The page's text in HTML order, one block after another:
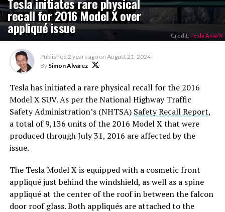
recall for 2016 Model X over
appliqué issue Credit: Tesla Asia/X
Published 2 years ago on August 21, 2024
By Simon Alvarez
Tesla has initiated a rare physical recall for the 2016
Model X SUV. As per the National Highway Traffic
Safety Administration’s (NHTSA) Safety Recall Report,
a total of 9,136 units of the 2016 Model X that were
produced through July 31, 2016 are affected by the
issue.
The Tesla Model X is equipped with a cosmetic front
appliqué just behind the windshield, as well as a spine
appliqué at the center of the roof in between the falcon
door roof glass. Both appliqués are attached to the